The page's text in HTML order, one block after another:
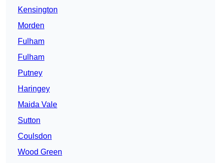
Kensington
Morden
Fulham
Fulham
Putney
Haringey
Maida Vale
Sutton
Coulsdon
Wood Green